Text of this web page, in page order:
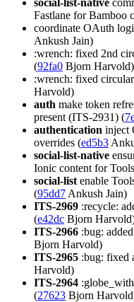
Fastlane for Bamboo
coordinate OAuth
Ankush Jain)
:wrench: fixed 2nd
(92fa0 Bjorn Harvold)
:wrench: fixed
Harvold)
auth make token
present (ITS-2931) (
authentication inject
overrides (ed5b3
social-list-native
Ionic content for
social-list enable
(95dd7 Ankush Jain)
ITS-2969 :recycle:
(e42dc Bjorn
ITS-2966 :bug:
Bjorn Harvold)
ITS-2965 :bug: fixed
Harvold)
ITS-2964
(27623 Bjorn